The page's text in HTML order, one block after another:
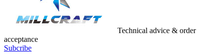
Technical advice & order
acceptance
Subcribe